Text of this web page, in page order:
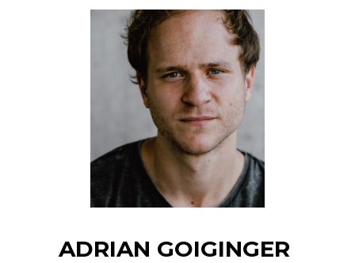
ADRIAN GOIGINGER